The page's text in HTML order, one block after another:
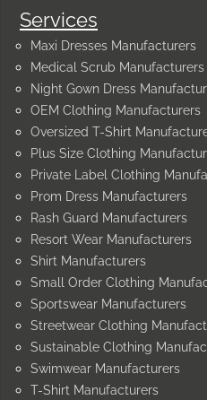
Services
Maxi Dresses Manufacturers
Medical Scrub Manufacturers
Night Gown Dress
OEM Clothing Manufacturers
Oversized T-Shirt
Plus Size Clothing
Private Label Clothing
Prom Dress Manufacturers
Rash Guard Manufacturers
Resort Wear Manufacturers
Shirt Manufacturers
Small Order Clothing
Sportswear Manufacturers
Streetwear Clothing
Sustainable Clothing
Swimwear Manufacturers
T-Shirt Manufacturers